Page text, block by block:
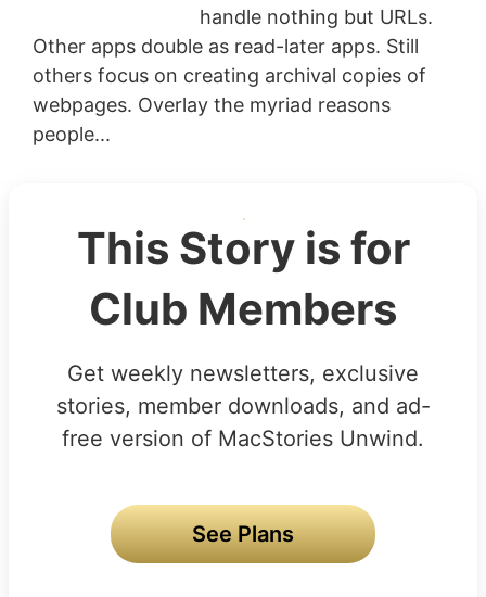
handle nothing but URLs.
Other apps double as read-later apps. Still
others focus on creating archival copies of
webpages. Overlay the myriad reasons
people...
This Story is for
Club Members
Get weekly newsletters, exclusive
stories, member downloads, and ad-
free version of MacStories Unwind.
See Plans